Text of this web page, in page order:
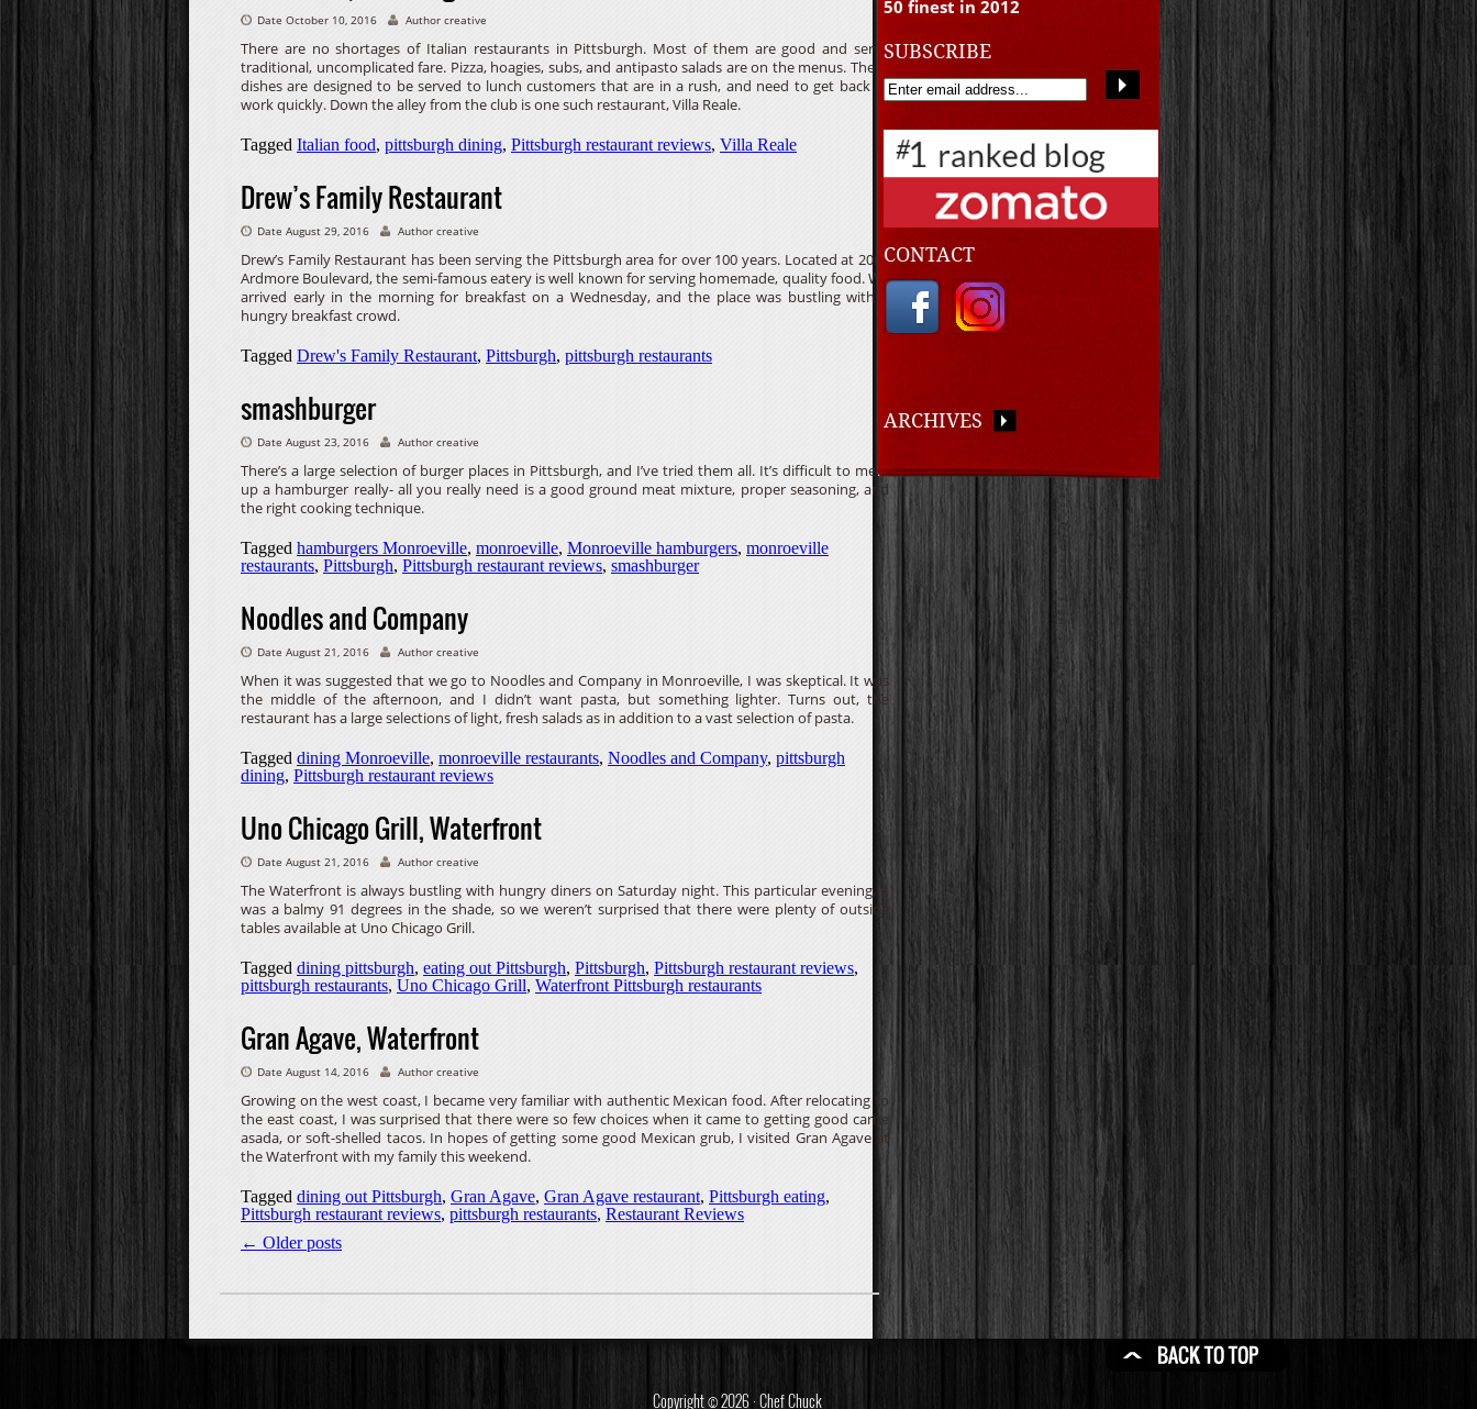
Date October 10, 2016 Author creative
There are no shortages of Italian restaurants in Pittsburgh. Most of them are good and serve
traditional, uncomplicated fare. Pizza, hoagies, subs, and antipasto salads are on the menus. These
dishes are designed to be served to lunch customers that are in a rush, and need to get back to
work quickly. Down the alley from the club is one such restaurant, Villa Reale.
Tagged Italian food, pittsburgh dining, Pittsburgh restaurant reviews, Villa Reale
Drew’s Family Restaurant
Date August 29, 2016 Author creative
Drew’s Family Restaurant has been serving the Pittsburgh area for over 100 years. Located at 2060
Ardmore Boulevard, the semi-famous eatery is well known for serving homemade, quality food. We
arrived early in the morning for breakfast on a Wednesday, and the place was bustling with a
hungry breakfast crowd.
Tagged Drew's Family Restaurant, Pittsburgh, pittsburgh restaurants
smashburger
Date August 23, 2016 Author creative
There’s a large selection of burger places in Pittsburgh, and I’ve tried them all. It’s difficult to mess
up a hamburger really- all you really need is a good ground meat mixture, proper seasoning, and
the right cooking technique.
Tagged hamburgers Monroeville, monroeville, Monroeville hamburgers, monroeville
restaurants, Pittsburgh, Pittsburgh restaurant reviews, smashburger
Noodles and Company
Date August 21, 2016 Author creative
When it was suggested that we go to Noodles and Company in Monroeville, I was skeptical. It was
the middle of the afternoon, and I didn’t want pasta, but something lighter. Turns out, the
restaurant has a large selections of light, fresh salads as in addition to a vast selection of pasta.
Tagged dining Monroeville, monroeville restaurants, Noodles and Company, pittsburgh
dining, Pittsburgh restaurant reviews
Uno Chicago Grill, Waterfront
Date August 21, 2016 Author creative
The Waterfront is always bustling with hungry diners on Saturday night. This particular evening, it
was a balmy 91 degrees in the shade, so we weren’t surprised that there were plenty of outside
tables available at Uno Chicago Grill.
Tagged dining pittsburgh, eating out Pittsburgh, Pittsburgh, Pittsburgh restaurant reviews,
pittsburgh restaurants, Uno Chicago Grill, Waterfront Pittsburgh restaurants
Gran Agave, Waterfront
Date August 14, 2016 Author creative
Growing on the west coast, I became very familiar with authentic Mexican food. After relocating to
the east coast, I was surprised that there were so few choices when it came to getting good carne
asada, or soft-shelled tacos. In hopes of getting some good Mexican grub, I visited Gran Agave at
the Waterfront with my family this weekend.
Tagged dining out Pittsburgh, Gran Agave, Gran Agave restaurant, Pittsburgh eating,
Pittsburgh restaurant reviews, pittsburgh restaurants, Restaurant Reviews
← Older posts
50 finest in 2012
SUBSCRIBE
CONTACT
ARCHIVES
Copyright © 2026 · Chef Chuck